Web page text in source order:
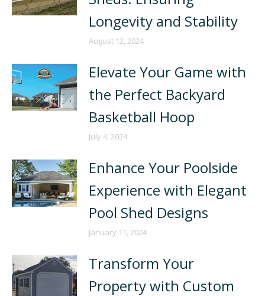
Longevity and Stability
August 12, 2024
Elevate Your Game with
the Perfect Backyard
Basketball Hoop
July 4, 2024
Enhance Your Poolside
Experience with Elegant
Pool Shed Designs
January 11, 2024
Transform Your
Property with Custom